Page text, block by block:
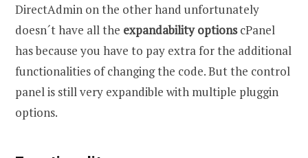
DirectAdmin on the other hand unfortunately
doesn´t have all the expandability optionscPanel
has because you have to pay extra for the additional
functionalities of changing the code. But the control
panel is still very expandible with multiple pluggin
options.